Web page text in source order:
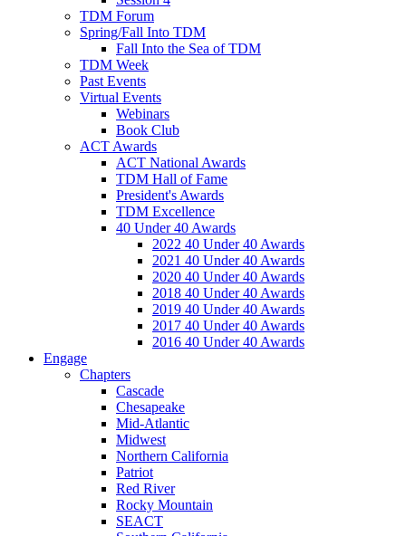
TDM Forum
Spring/Fall Into TDM
Fall Into the Sea of TDM
TDM Week
Past Events
Virtual Events
Webinars
Book Club
ACT Awards
ACT National Awards
TDM Hall of Fame
President's Awards
TDM Excellence
40 Under 40 Awards
2022 40 Under 40 Awards
2021 40 Under 40 Awards
2020 40 Under 40 Awards
2018 40 Under 40 Awards
2019 40 Under 40 Awards
2017 40 Under 40 Awards
2016 40 Under 40 Awards
Engage
Chapters
Cascade
Chesapeake
Mid-Atlantic
Midwest
Northern California
Patriot
Red River
Rocky Mountain
SEACT